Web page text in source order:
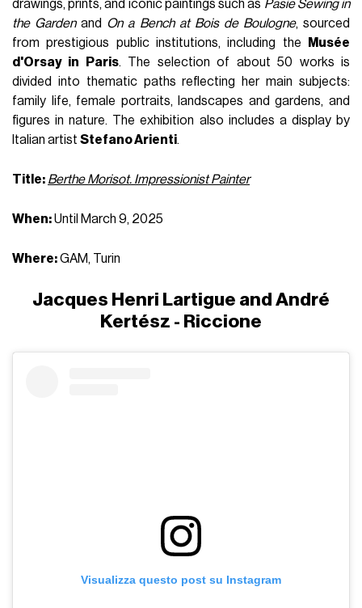
drawings, prints, and iconic paintings such as Pasie Sewing in
the Gardenand On a Bench at Bois de Boulogne, sourced
from prestigious public institutions, including the
Musée
d'Orsay in Paris. The selection of about 50 works is
divided into thematic paths reflecting her main subjects:
family life, female portraits, landscapes and gardens, and
figures in nature. The exhibition also includes a display by
Italian artistStefano Arienti.
Title: Berthe Morisot. Impressionist Painter
When:Until March 9, 2025
Where:GAM, Turin
Jacques Henri Lartigue and André
Kertész - Riccione
Visualizza questo post su Instagram